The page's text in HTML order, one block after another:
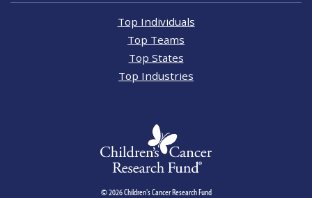
Top Individuals
Top Teams
Top States
Top Industries
© 2026 Children's Cancer Research Fund